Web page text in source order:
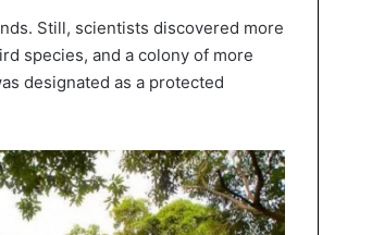
Still, scientists discovered more
species, and a colony of more
designated as a protected